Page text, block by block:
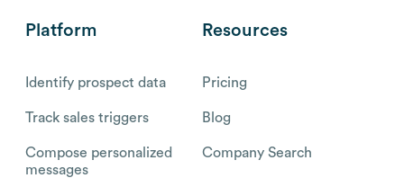
Platform
Identify prospect data
Track sales triggers
Compose personalized
messages
Resources
Pricing
Blog
Company Search